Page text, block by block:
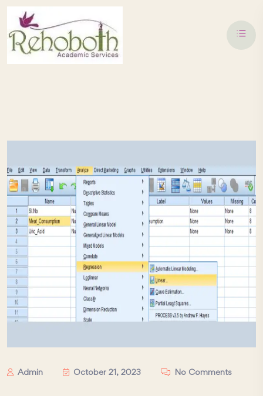
Admin October 21, 2023 No Comments